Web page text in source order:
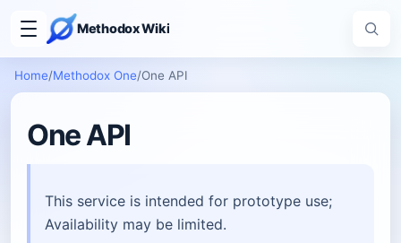
Methodox Wiki
Home/Methodox One/One API
One API
This service is intended for prototype use;
Availability may be limited.